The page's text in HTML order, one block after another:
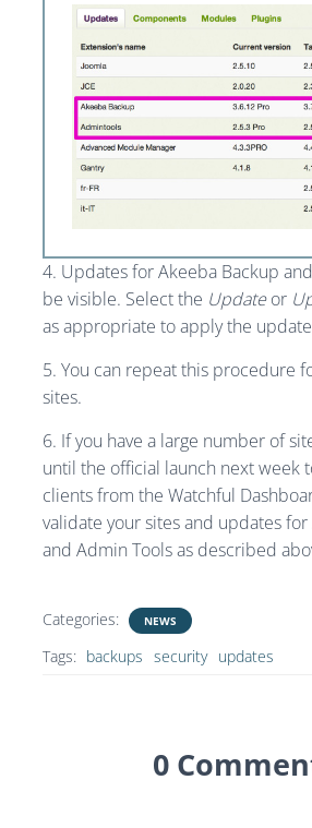
4. Updates for Akeeba Backup
be visible. Select the Updateor
as appropriate to apply the
5. You can repeat this procedure
sites.
6. If you have a large number of
until the official launch next week
clients from the Watchful
validate your sites and updates
and Admin Tools as described
Categories: NEWS
Tags: backups security updates
0